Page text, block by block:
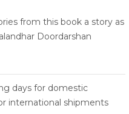
from this book a story as
Doordarshan
days for domestic
international shipments